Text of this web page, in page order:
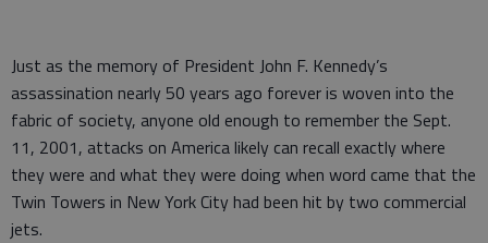
Just as the memory of President John F. Kennedy’s
assassination nearly 50 years ago forever is woven into the
fabric of society, anyone old enough to remember the Sept.
11, 2001, attacks on America likely can recall exactly where
they were and what they were doing when word came that the
Twin Towers in New York City had been hit by two commercial
jets.